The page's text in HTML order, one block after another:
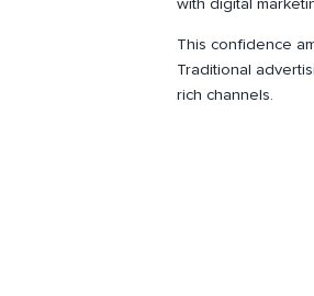
with digital
This confidence
Traditional
rich channels.